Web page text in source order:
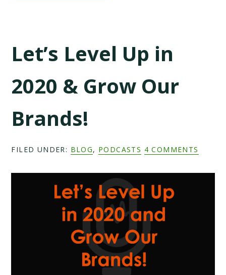
Let’s Level Up in
2020 & Grow Our
Brands!
FILED UNDER: BLOG, PODCASTS 4 COMMENTS